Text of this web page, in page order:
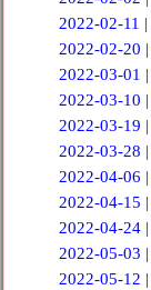
2022-02-11 |
2022-02-20 |
2022-03-01 |
2022-03-10 |
2022-03-19 |
2022-03-28 |
2022-04-06 |
2022-04-15 |
2022-04-24|
2022-05-03 |
2022-05-12 |